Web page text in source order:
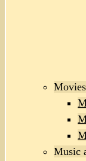
Movies
Music